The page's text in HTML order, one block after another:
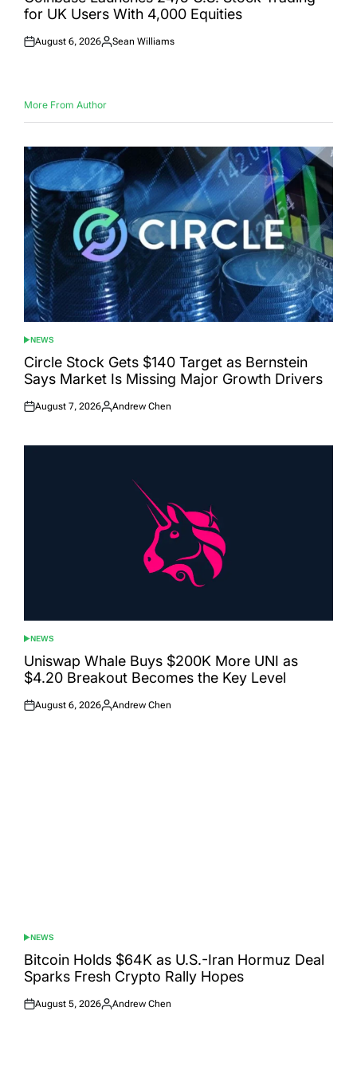
for UK Users With 4,000 Equities
Posted
August 6, 2026
Posted
Sean Williams
More From Author
POSTED
IN
NEWS
Circle Stock Gets $140 Target as Bernstein
Says Market Is Missing Major Growth Drivers
Posted
August 7, 2026
Posted
Andrew Chen
POSTED
IN
NEWS
Uniswap Whale Buys $200K More UNI as
$4.20 Breakout Becomes the Key Level
Posted
August 6, 2026
Posted
Andrew Chen
POSTED
IN
NEWS
Bitcoin Holds $64K as U.S.-Iran Hormuz Deal
Sparks Fresh Crypto Rally Hopes
Posted
August 5, 2026
Posted
Andrew Chen